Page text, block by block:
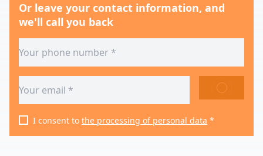
Or leave your contact information, and
we'll call you back
SEND
I consent to the processing of personal data *